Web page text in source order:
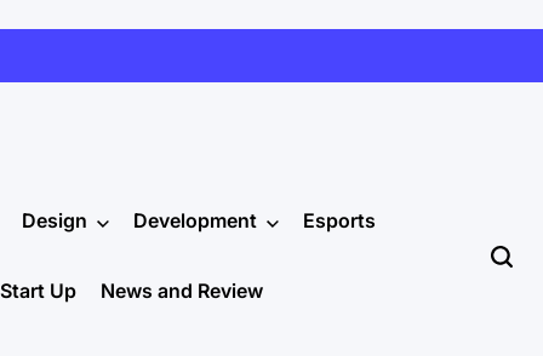
Design Development Esports
Start Up News and Review